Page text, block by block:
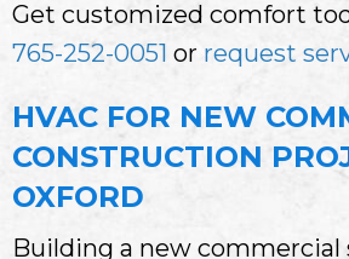
Get customized comfort
765-252-0051 or request
HVAC FOR NEW
CONSTRUCTION
OXFORD
Building a new commercial